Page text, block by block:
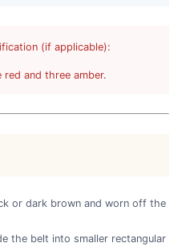
(if applicable):
and three amber.
or dark brown and worn off the
the belt into smaller rectangular